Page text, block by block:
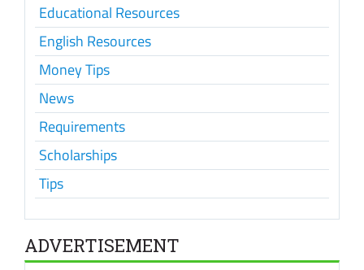
Educational Resources
English Resources
Money Tips
News
Requirements
Scholarships
Tips
ADVERTISEMENT